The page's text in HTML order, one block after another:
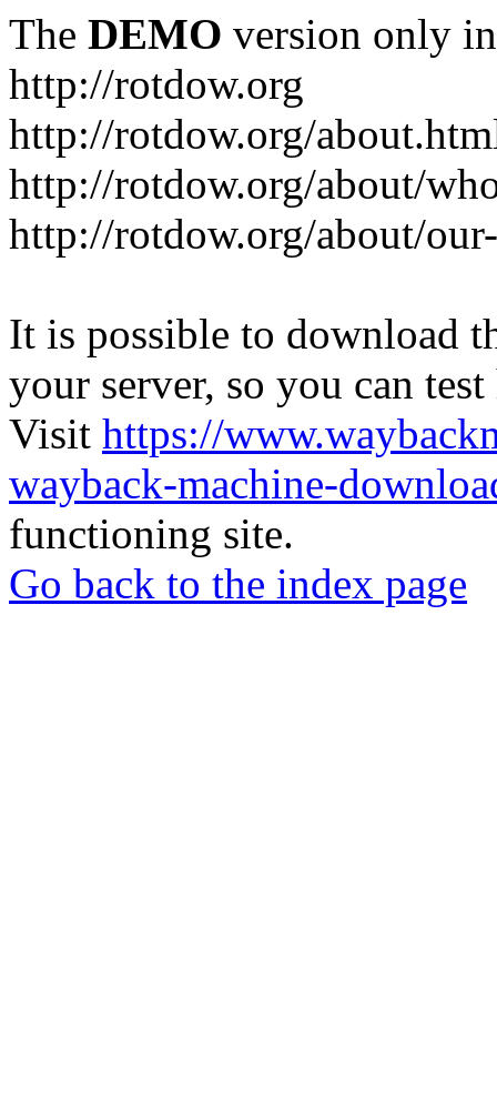
The DEMO version only
http://rotdow.org
http://rotdow.org/
http://rotdow.org/about/
http://rotdow.org/about/
It is possible to download
your server, so you can
Visit https://
wayback-machine-
functioning site.
Go back to the index page